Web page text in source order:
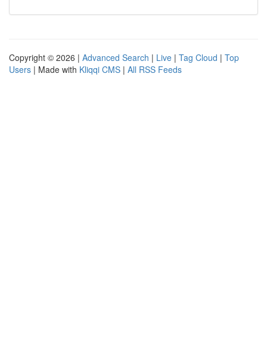
Copyright © 2026 | Advanced Search | Live | Tag Cloud | Top
Users | Made with Kliqqi CMS | All RSS Feeds